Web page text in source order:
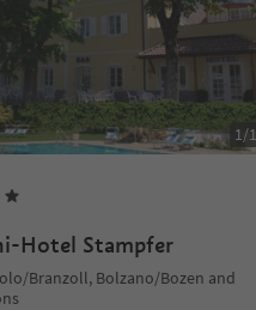
1/
Hotel Stampfer
Branzoll, Bolzano/Bozen and